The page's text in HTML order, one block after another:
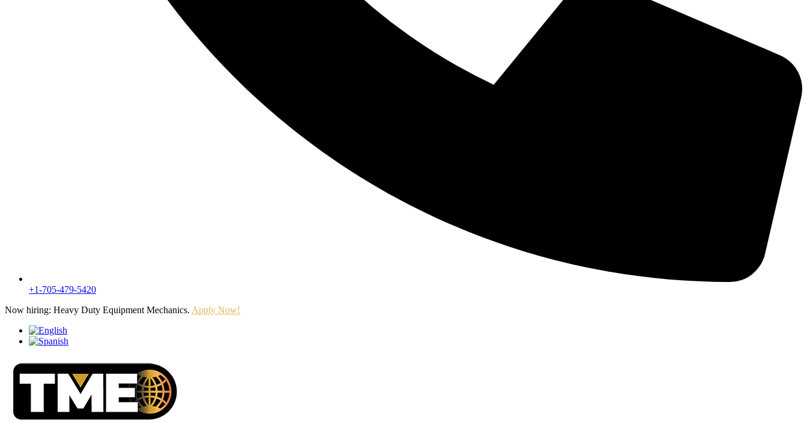
+1-705-479-5420
Now hiring: Heavy Duty Equipment Mechanics. Apply Now!